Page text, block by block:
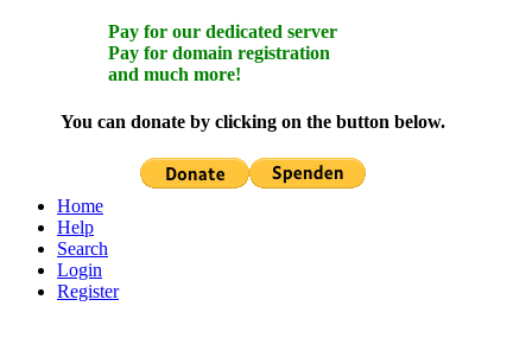
Pay for our dedicated server
Pay for domain registration
and much more!
You can donate by clicking on the button below.
Home
Help
Search
Login
Register